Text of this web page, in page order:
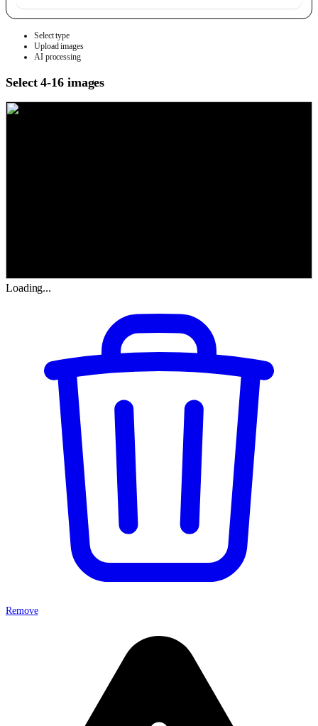
Select type
Upload images
AI processing
Select 4-16 images
Loading...
Remove